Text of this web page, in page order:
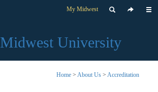
My Midwest
Midwest University
Home> About Us> Accreditation